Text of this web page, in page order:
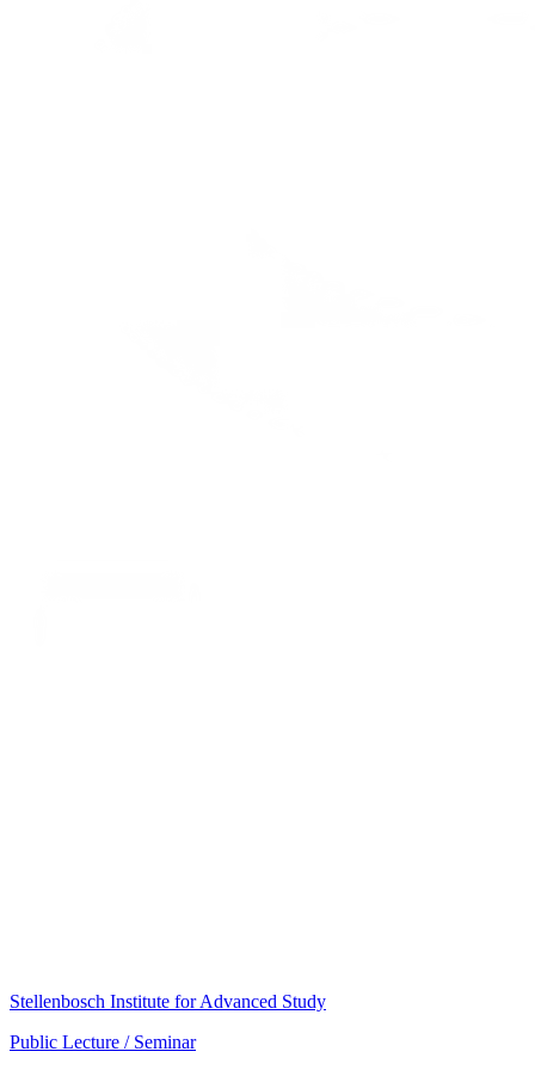
Stellenbosch Institute for Advanced Study
Public Lecture / Seminar